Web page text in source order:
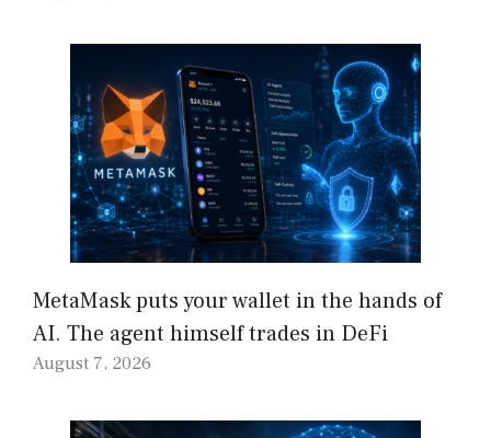
MetaMask puts your wallet in the hands of
AI. The agent himself trades in DeFi
August 7, 2026